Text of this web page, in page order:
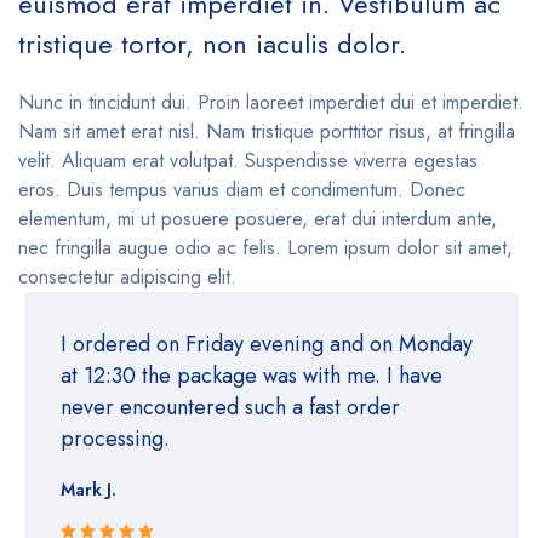
tristique tortor, non iaculis dolor.
Nunc in tincidunt dui. Proin laoreet imperdiet dui et imperdiet.
Nam sit amet erat nisl. Nam tristique porttitor risus, at fringilla
velit. Aliquam erat volutpat. Suspendisse viverra egestas
eros. Duis tempus varius diam et condimentum. Donec
elementum, mi ut posuere posuere, erat dui interdum ante,
nec fringilla augue odio ac felis. Lorem ipsum dolor sit amet,
consectetur adipiscing elit.
I ordered on Friday evening and on Monday
at 12:30 the package was with me. I have
never encountered such a fast order
processing.
Mark J.